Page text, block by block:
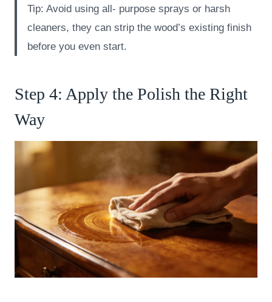
Tip: Avoid using all- purpose sprays or harsh
cleaners, they can strip the wood’s existing finish
before you even start.
Step 4: Apply the Polish the Right
Way